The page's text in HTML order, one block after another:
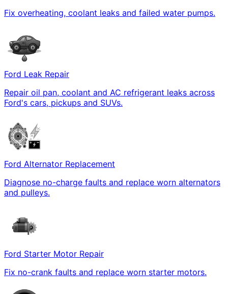
Fix overheating, coolant leaks and failed water pumps.
Ford Leak Repair
Repair oil pan, coolant and AC refrigerant leaks across
Ford's cars, pickups and SUVs.
Ford Alternator Replacement
Diagnose no-charge faults and replace worn alternators
and pulleys.
Ford Starter Motor Repair
Fix no-crank faults and replace worn starter motors.